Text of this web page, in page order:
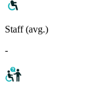
Staff (avg.)
-